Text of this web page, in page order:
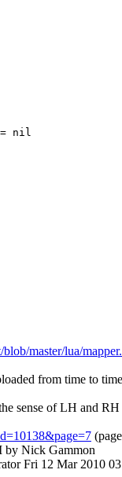
nil
master/lua/
from time to
sense of LH and
by Nick Gammon
Fri 12 Mar 2010